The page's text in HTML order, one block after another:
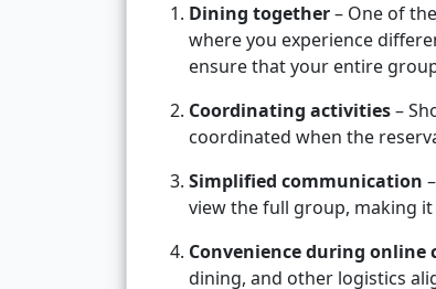
Dining together– One of
where you experience
ensure that your entire
Coordinating activities–
coordinated when the
Simplified communication
view the full group, making
Convenience during online
dining, and other logistics